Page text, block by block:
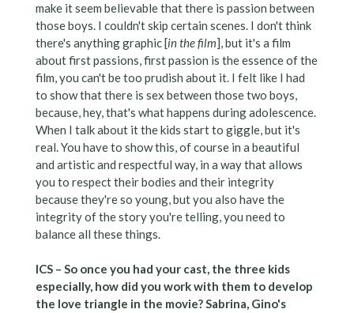
make it seem believable that there is passion between
those boys. I couldn't skip certain scenes. I don't think
there's anything graphic [in the film], but it's a film
about first passions, first passion is the essence of the
film, you can't be too prudish about it. I felt like I had
to show that there is sex between those two boys,
because, hey, that's what happens during adolescence.
When I talk about it the kids start to giggle, but it's
real. You have to show this, of course in a beautiful
and artistic and respectful way, in a way that allows
you to respect their bodies and their integrity
because they're so young, but you also have the
integrity of the story you're telling, you need to
balance all these things.
ICS – So once you had your cast, the three kids
especially, how did you work with them to develop
the love triangle in the movie? Sabrina, Gino's